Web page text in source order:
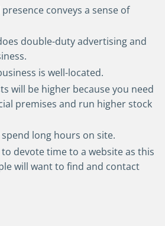
conveys a sense of
double-duty advertising and
is well-located.
will be higher because you need
premises and run higher stock
long hours on site.
devote time to a website as this
will want to find and contact